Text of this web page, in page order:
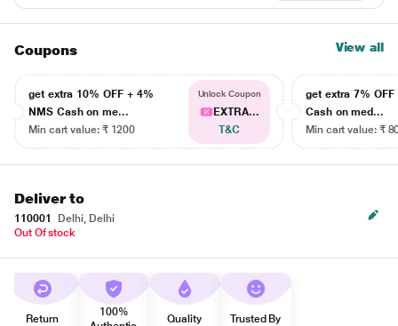
Coupons View all
get extra 10% OFF + 4%
NMS Cash on me...
Min cart value: ₹ 1200
Unlock Coupon
EXTRA...
T&C
get extra 7% OFF
Cash on med...
Min cart value: ₹
Deliver to
110001
Delhi, Delhi
Out Of stock
Return
100%
Quality
Trusted By